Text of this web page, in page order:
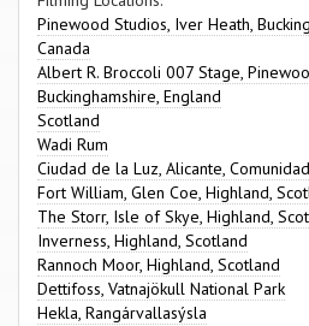
Pinewood Studios, Iver Heath,
Canada
Albert R. Broccoli 007 Stage,
Buckinghamshire, England
Scotland
Wadi Rum
Ciudad de la Luz, Alicante,
Fort William, Glen Coe, Highland,
The Storr, Isle of Skye, Highland,
Inverness, Highland, Scotland
Rannoch Moor, Highland, Scotland
Dettifoss, Vatnajökull National Park
Hekla, Rangárvallasýsla